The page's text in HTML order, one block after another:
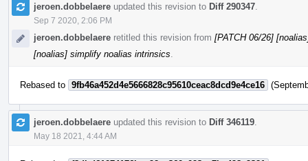
jeroen.dobbelaere updated this revision to Diff 290347
Sep 7 2020, 2:06 PM
jeroen.dobbelaere retitled this revision from [PATCH 06/26]
[noalias] simplify noalias intrinsics
Rebased to 9fb46a452d4e5666828c95610ceac8dcd9e4ce16
jeroen.dobbelaere updated this revision to Diff 346119
May 18 2021, 4:44 AM